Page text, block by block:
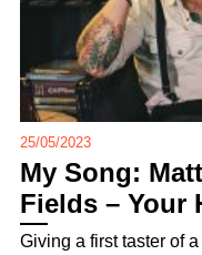
25/05/2023
My Song:
Fields – Your
Giving a first taster of